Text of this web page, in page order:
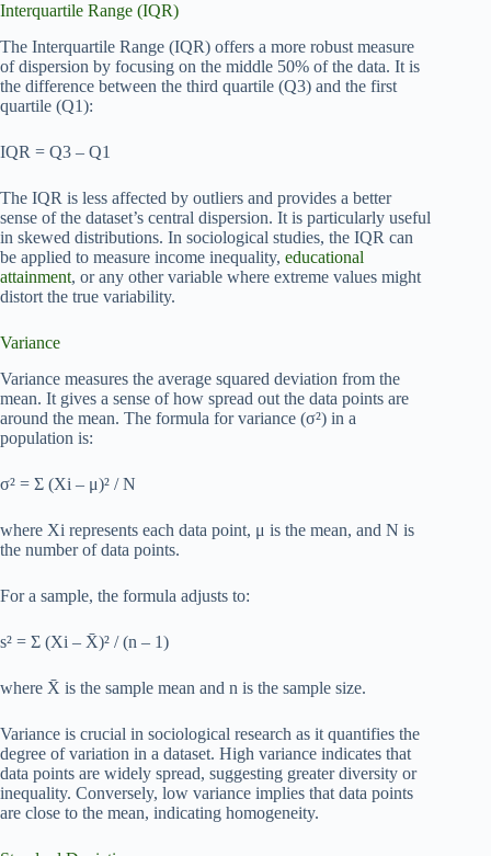
Interquartile Range (IQR)
The Interquartile Range (IQR) offers a more robust measure
of dispersion by focusing on the middle 50% of the data. It is
the difference between the third quartile (Q3) and the first
quartile (Q1):
IQR = Q3 – Q1
The IQR is less affected by outliers and provides a better
sense of the dataset’s central dispersion. It is particularly useful
in skewed distributions. In sociological studies, the IQR can
be applied to measure income inequality, educational
attainment, or any other variable where extreme values might
distort the true variability.
Variance
Variance measures the average squared deviation from the
mean. It gives a sense of how spread out the data points are
around the mean. The formula for variance (σ²) in a
population is:
σ² = Σ (Xi – μ)² / N
where Xi represents each data point, μ is the mean, and N is
the number of data points.
For a sample, the formula adjusts to:
s² = Σ (Xi – X̄)² / (n – 1)
where X̄ is the sample mean and n is the sample size.
Variance is crucial in sociological research as it quantifies the
degree of variation in a dataset. High variance indicates that
data points are widely spread, suggesting greater diversity or
inequality. Conversely, low variance implies that data points
are close to the mean, indicating homogeneity.